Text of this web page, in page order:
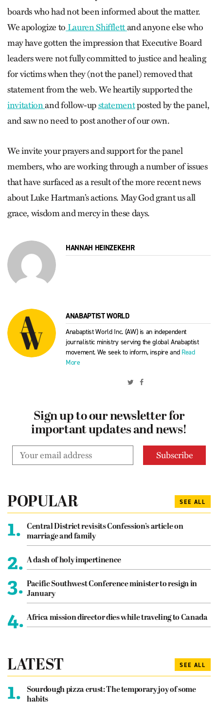
boards who had not been informed about the matter.
We apologize to Lauren Shifflettand anyone else who
may have gotten the impression that Executive Board
leaders were not fully committed to justice and healing
for victims when they (not the panel) removed that
statement from the web. We heartily supported the
invitationand follow-upstatementposted by the panel,
and saw no need to post another of our own.
We invite your prayers and support for the panel
members, who are working through a number of issues
that have surfaced as a result of the more recent news
about Luke Hartman’s actions. May God grant us all
grace, wisdom and mercy in these days.
HANNAH HEINZEKEHR
ANABAPTIST WORLD
Anabaptist World Inc. (AW) is an independent
journalistic ministry serving the global Anabaptist
movement. We seek to inform, inspire and Read
More
Sign up to our newsletter for
important updates and news!
POPULAR SEE ALL
1.
Central District revisits Confession’s article on
marriage and family
2. A dash of holy impertinence
3. Pacific Southwest Conference minister to resign in
January
4. Africa mission director dies while traveling to Canada
LATEST SEE ALL
1.
Sourdough pizza crust: The temporary joy of some
habits